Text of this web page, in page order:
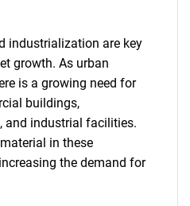
industrialization are key
growth. As urban
is a growing need for
buildings,
and industrial facilities.
in these
the demand for